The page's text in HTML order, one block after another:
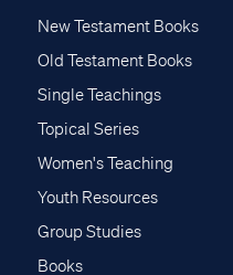
New Testament Books
Old Testament Books
Single Teachings
Topical Series
Women's Teaching
Youth Resources
Group Studies
Books